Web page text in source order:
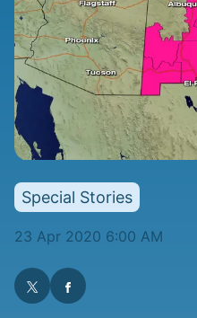
Special Stories
23 Apr 2020 6:00 AM